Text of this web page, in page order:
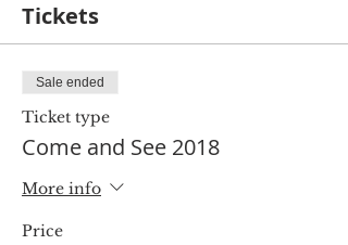
Tickets
Sale ended
Ticket type
Come and See 2018
More info
Price